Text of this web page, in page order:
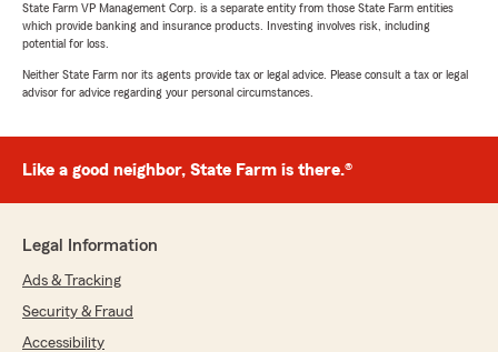
State Farm VP Management Corp. is a separate entity from those State Farm entities
which provide banking and insurance products. Investing involves risk, including
potential for loss.
Neither State Farm nor its agents provide tax or legal advice. Please consult a tax or legal
advisor for advice regarding your personal circumstances.
Like a good neighbor, State Farm is there.®
Legal Information
Ads & Tracking
Security & Fraud
Accessibility